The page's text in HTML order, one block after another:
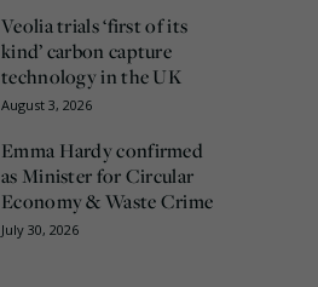
Veolia trials ‘first of its
kind’ carbon capture
technology in the UK
August 3, 2026
Emma Hardy confirmed
as Minister for Circular
Economy & Waste Crime
July 30, 2026